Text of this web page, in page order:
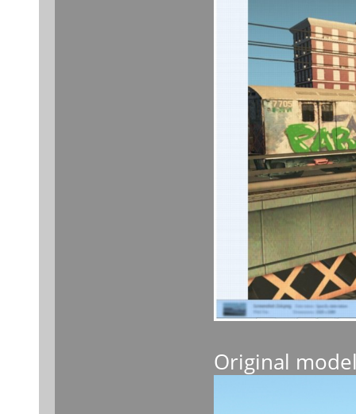
Original